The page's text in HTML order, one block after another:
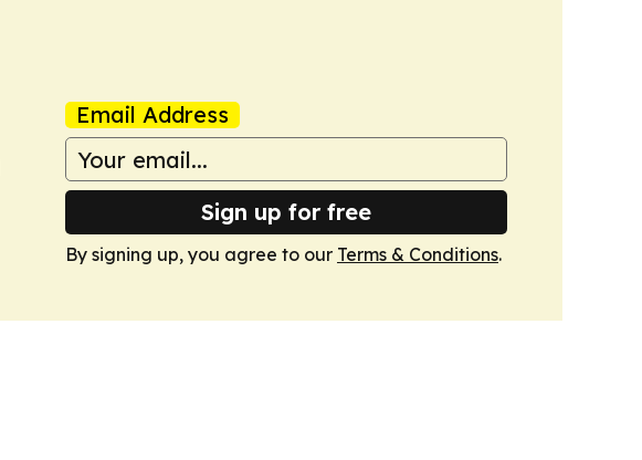
Email Address
Sign up for free
By signing up, you agree to our Terms & Conditions.